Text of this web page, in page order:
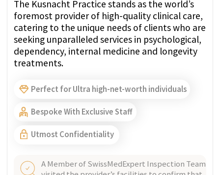
ZURICH, SWITZERLAND
Paracelsus Recovery
Swiss-standard treatment with highly
personalised care, confidentiality, and a 20:1
Perfect for Ultra high-net-worth individuals